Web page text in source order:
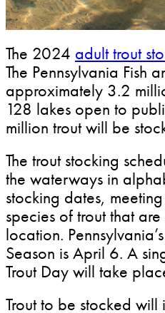
The 2024 adult trout
The Pennsylvania Fish
approximately 3.2
128 lakes open to
million trout will be
The trout stocking
the waterways in
stocking dates,
species of trout that
location.
Season is April 6. A
Trout Day will take
Trout to be stocked